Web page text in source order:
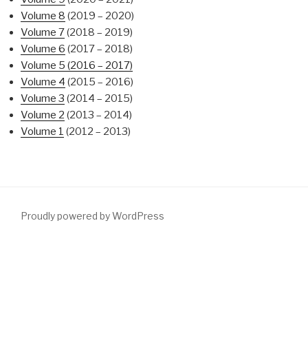
Volume 8 (2019 – 2020)
Volume 7(2018 – 2019)
Volume 6 (2017 – 2018)
Volume 5 (2016 – 2017)
Volume 4 (2015 – 2016)
Volume 3 (2014 – 2015)
Volume 2 (2013 – 2014)
Volume 1 (2012 – 2013)
Proudly powered by WordPress